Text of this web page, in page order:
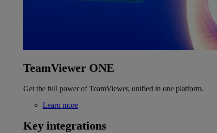
TeamViewer ONE
Get the full power of TeamViewer, unified in one platform.
Learn more
Key integrations